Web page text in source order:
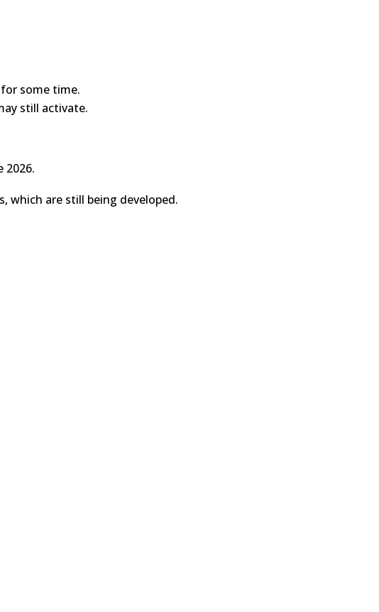
some time.
still activate.
2026.
which are still being developed.